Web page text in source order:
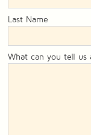
Last Name
What can you tell us